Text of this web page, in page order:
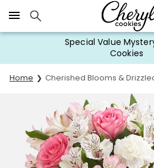
Click here to skip to main page
Special Value
Cookies
Home Cherished Blooms &